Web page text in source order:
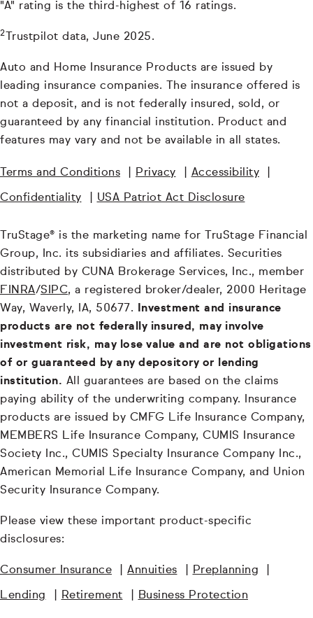
"A" rating is the third-highest of 16 ratings.
2 Trustpilot data, June 2025.
Auto and Home Insurance Products are issued by
leading insurance companies. The insurance offered is
not a deposit, and is not federally insured, sold, or
guaranteed by any financial institution. Product and
features may vary and not be available in all states.
Terms and Conditions Privacy Accessibility
Confidentiality USA Patriot Act Disclosure
TruStage® is the marketing name for TruStage Financial
Group, Inc. its subsidiaries and affiliates. Securities
distributed by CUNA Brokerage Services, Inc., member
FINRA/SIPC, a registered broker/dealer, 2000 Heritage
Way, Waverly, IA, 50677. Investment and insurance
products are not federally insured, may involve
investment risk, may lose value and are not obligations
of or guaranteed by any depository or lending
institution. All guarantees are based on the claims
paying ability of the underwriting company. Insurance
products are issued by CMFG Life Insurance Company,
MEMBERS Life Insurance Company, CUMIS Insurance
Society Inc., CUMIS Specialty Insurance Company Inc.,
American Memorial Life Insurance Company, and Union
Security Insurance Company.
Please view these important product-specific
disclosures:
Consumer Insurance Annuities Preplanning
Lending Retirement Business Protection